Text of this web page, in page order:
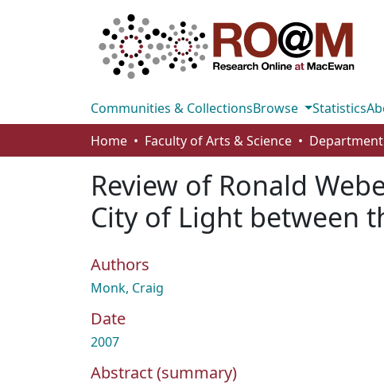
Communities & CollectionsBrowse Statistics
Home
Faculty of Arts & Science
Review of Ronald
City of Light between
Authors
Monk, Craig
Date
2007
Abstract (summary)